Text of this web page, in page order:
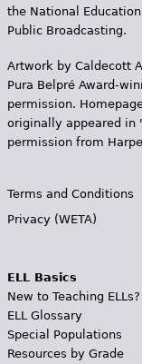
the National
Public Broadcasting.
Artwork by Caldecott
Pura Belpr­é Award-
permission.
originally appeared in
permission from
Terms and Conditions
Privacy (WETA)
ELL Basics
New to Teaching ELLs?
ELL Glossary
Special Populations
Resources by Grade